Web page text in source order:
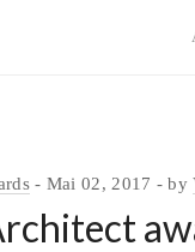
Mai 02, 2017 by